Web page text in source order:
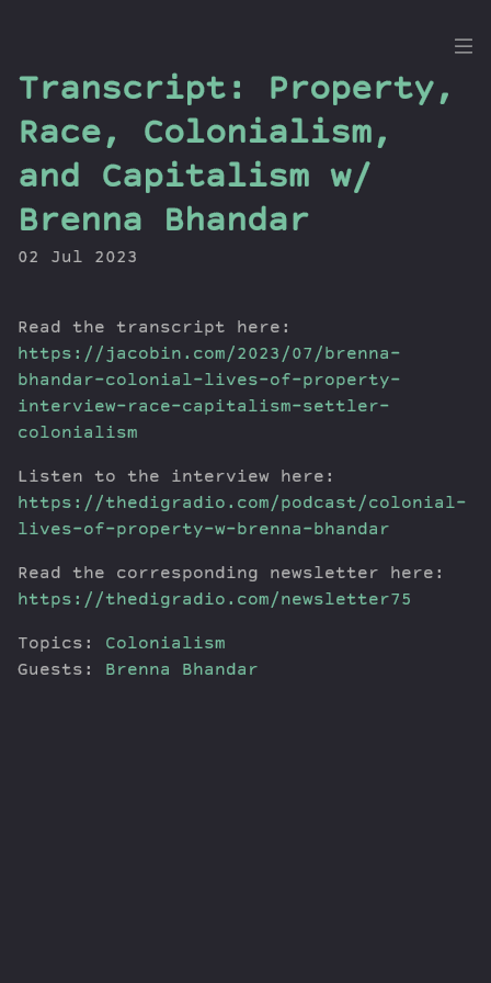
the
Dig
Episodes
Series
Contribute
Transcript: Property,
Race, Colonialism,
and Capitalism w/
Brenna Bhandar
02 Jul 2023
Read the transcript here:
https://jacobin.com/2023/07/brenna-
bhandar-colonial-lives-of-property-
interview-race-capitalism-settler-
colonialism
Listen to the interview here:
https://thedigradio.com/podcast/colonial-
lives-of-property-w-brenna-bhandar
Read the corresponding newsletter here:
https://thedigradio.com/newsletter75
Topics: Colonialism
Guests: Brenna Bhandar